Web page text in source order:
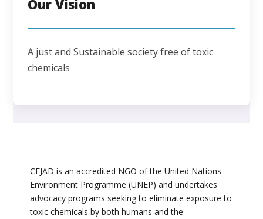
Our Vision
A just and Sustainable society free of toxic
chemicals
CEJAD is an accredited NGO of the United Nations
Environment Programme (UNEP) and undertakes
advocacy programs seeking to eliminate exposure to
toxic chemicals by both humans and the